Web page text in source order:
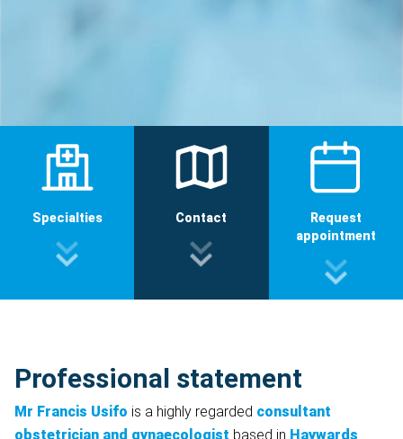
Specialties Contact
Request
appointment
Professional statement
Mr Francis Usifo is a highly regarded consultant
obstetrician and gynaecologist based in Haywards